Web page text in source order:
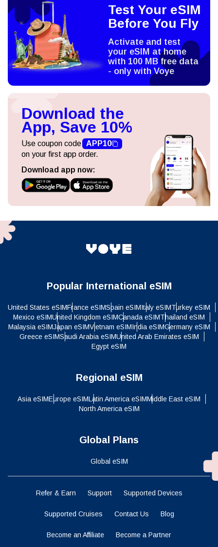
Test Your eSIM
Before You Fly
Activate and test
your eSIM at home
with 100 MB free data
- only with Voye
Download the
App, Save 10%
Use coupon code APP10
on your first app order.
Download app now:
Popular International eSIM
United States eSIMFrance eSIMSpain eSIMItaly eSIMTurkey eSIM
Mexico eSIMUnited Kingdom eSIMCanada eSIMThailand eSIM
Malaysia eSIMJapan eSIMVietnam eSIMIndia eSIMGermany eSIM
Greece eSIMSaudi Arabia eSIMUnited Arab Emirates eSIM
Egypt eSIM
Regional eSIM
Asia eSIMEurope eSIMLatin America eSIMMiddle East eSIM
North America eSIM
Global Plans
Global eSIM
Refer & Earn Support Supported Devices
Supported Cruises Contact Us Blog
Become an Affiliate Become a Partner